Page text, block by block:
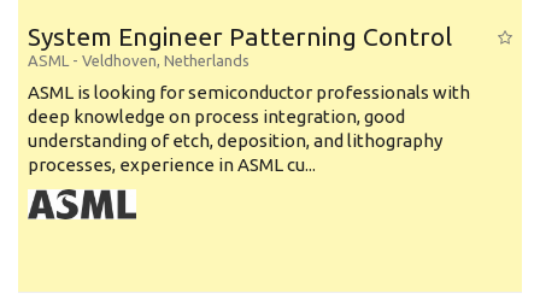
System Engineer Patterning Control
ASML - Veldhoven, Netherlands
ASML is looking for semiconductor professionals with
deep knowledge on process integration, good
understanding of etch, deposition, and lithography
processes, experience in ASML cu...